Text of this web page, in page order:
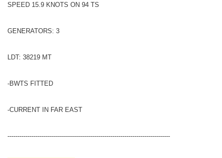
SPEED 15.9 KNOTS ON 94 TS
GENERATORS: 3
LDT: 38219 MT
-BWTS FITTED
-CURRENT IN FAR EAST
----------------------------------------------------------------------------------